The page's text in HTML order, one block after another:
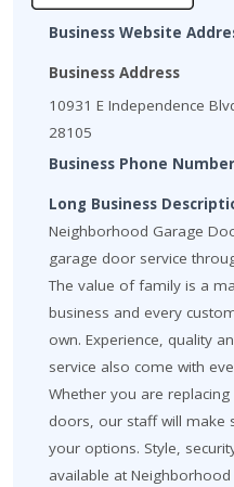
Business Website
Business Address
10931 E Independence
28105
Business Phone Number
Long Business
Neighborhood Garage
garage door service
The value of family is a
business and every
own. Experience, quality
service also come with
Whether you are
doors, our staff will make
your options. Style,
available at